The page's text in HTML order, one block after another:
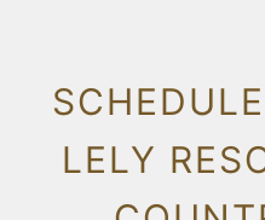
LELY